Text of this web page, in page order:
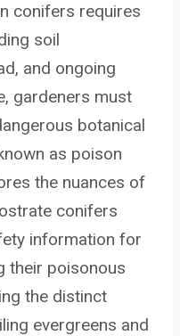
conifers requires
soil
and ongoing
gardeners must
botanical
as poison
the nuances of
conifers
information for
their poisonous
the distinct
evergreens and